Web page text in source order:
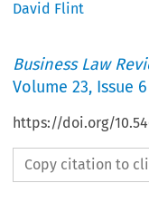
David Flint
Business Law
Volume23, Issue 6
https://doi.org/
Copy citation to
Law Review  June 2002